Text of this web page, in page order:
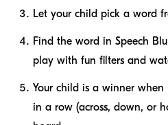
Let your child pick a word
Find the word in Speech
play with fun filters and
Your child is a winner when
in a row (across, down, or